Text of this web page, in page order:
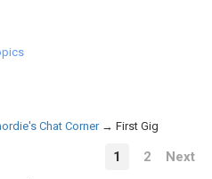
Chat Corner → First Gig
1 2 Next